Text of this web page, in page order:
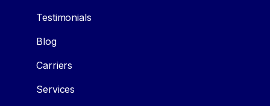
Testimonials
Blog
Carriers
Services